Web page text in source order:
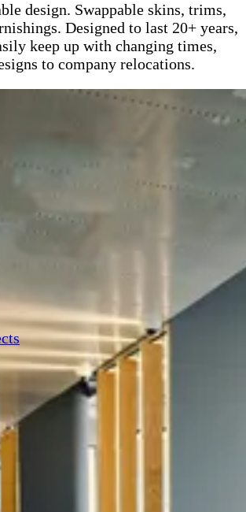
design. Swappable skins, trims,
Designed to last 20+ years,
keep up with changing times,
to company relocations.